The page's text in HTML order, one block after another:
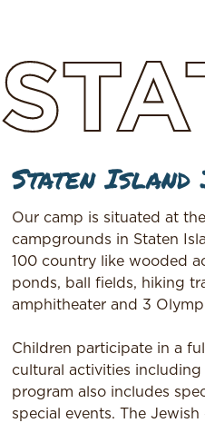
Staten Island
Our camp is situated at
campgrounds in Staten
100 country like wooded
ponds, ball fields, hiking
amphitheater and 3
Children participate in a
cultural activities
program also includes
special events. The